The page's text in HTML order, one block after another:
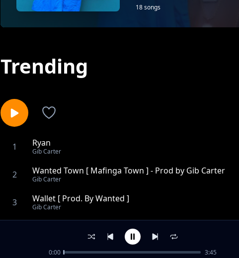
18 songs
Trending
1 Ryan
Gib Carter
2 Wanted Town [ Mafinga Town ] - Prod by Gib Carter
Gib Carter
3 Wallet [ Prod. By Wanted ]
Gib Carter
Happyness - Prod By Gib Carter [Wanted Beats-2015
7249 Feat Kev , Mura Prod by Gib Carter
0:00 3:45